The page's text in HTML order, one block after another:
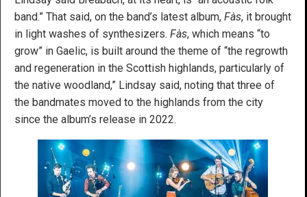
band.” That said, on the band’s latest album, Fàs, it brought
in light washes of synthesizers. Fàs, which means “to
grow” in Gaelic, is built around the theme of “the regrowth
and regeneration in the Scottish highlands, particularly of
the native woodland,” Lindsay said, noting that three of
the bandmates moved to the highlands from the city
since the album’s release in 2022.